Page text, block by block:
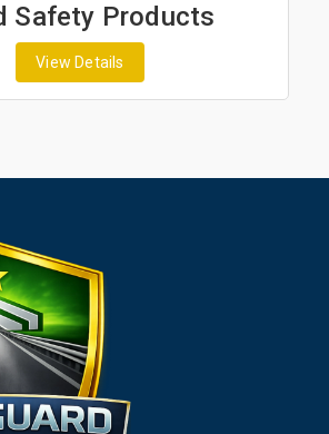
Road Marking Products
View Details